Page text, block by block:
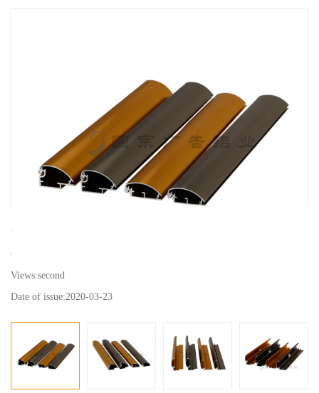
Classification:
Views:second
Date of issue:2020-03-23